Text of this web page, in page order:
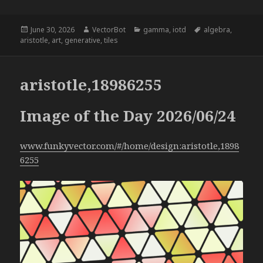
Posted
on
June 30, 2026 Author
VectorBot Categories
gamma, iotd Tags
algebra,
aristotle, art, generative,tiles
aristotle,18986255
Image of the Day 2026/06/24
www.funkyvector.com/#/home/design:aristotle,1898
6255